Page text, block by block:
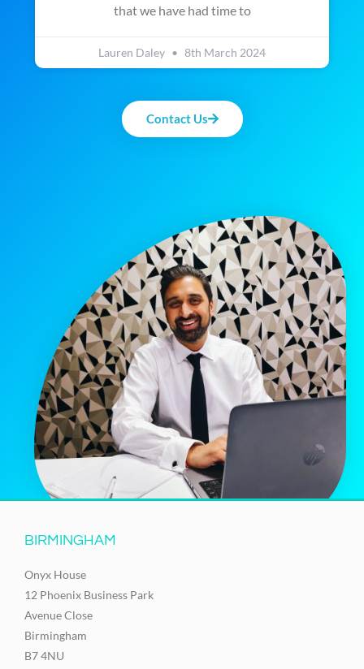
that we have had time to
Lauren Daley 8th March 2024
Contact Us
BIRMINGHAM
Onyx House
12 Phoenix Business Park
Avenue Close
Birmingham
B7 4NU